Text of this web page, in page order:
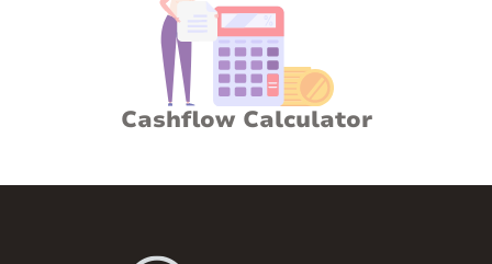
Cashflow Calculator